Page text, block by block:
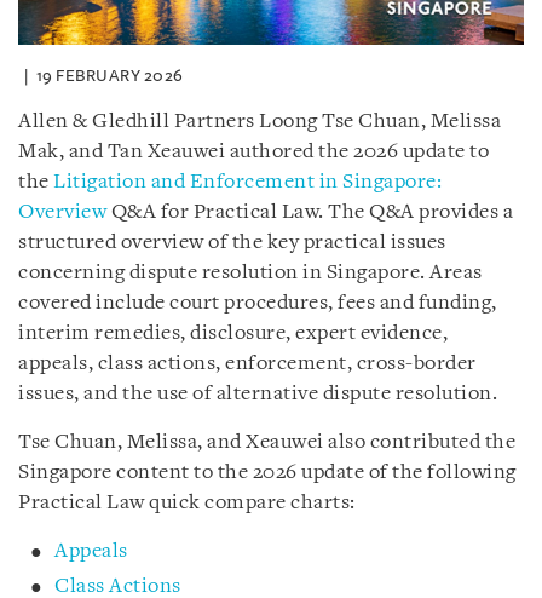
19 FEBRUARY 2026
Allen & Gledhill Partners Loong Tse Chuan, Melissa
Mak, and Tan Xeauwei authored the 2026 update to
the Litigation and Enforcement in Singapore:
OverviewQ&A for Practical Law. The Q&A provides a
structured overview of the key practical issues
concerning dispute resolution in Singapore. Areas
covered include court procedures, fees and funding,
interim remedies, disclosure, expert evidence,
appeals, class actions, enforcement, cross-border
issues, and the use of alternative dispute resolution.
Tse Chuan, Melissa, and Xeauwei also contributed the
Singapore content to the 2026 update of the following
Practical Law quick compare charts:
Appeals
Class Actions